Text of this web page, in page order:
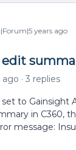
years ago
edit
ago 3 replies
set to Gainsight
in C360,
message: